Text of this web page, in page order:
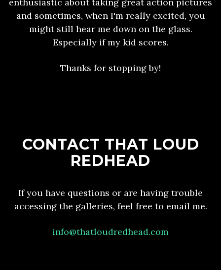
and sometimes, when I'm really excited, you
might still hear me down on the glass.
Especially if my kid scores.
Thanks for stopping by!
CONTACT THAT LOUD
REDHEAD
If you have questions or are having trouble
accessing the galleries, feel free to email me.
info@thatloudredhead.com